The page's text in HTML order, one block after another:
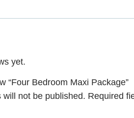
yet.
“Four Bedroom Maxi Package”
will not be published. Required